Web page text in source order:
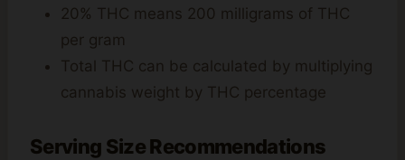
20% THC means 200 milligrams of THC
per gram
Total THC can be calculated by multiplying
cannabis weight by THC percentage
Serving Size Recommendations